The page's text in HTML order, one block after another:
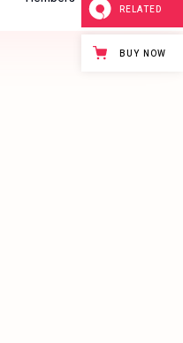
RELATED
BUY NOW